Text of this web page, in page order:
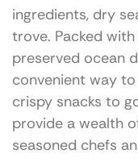
ingredients, dry
trove. Packed
preserved ocean
convenient way
crispy snacks to
provide a wealth
seasoned chefs